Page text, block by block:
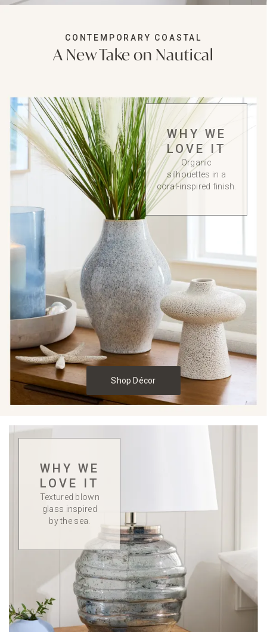
Shop Décor
CONTEMPORARY COASTAL
A New Take on Nautical
WHY WE
LOVE IT
Organic
silhouettes in a
coral-inspired finish.
WHY WE
LOVE IT
Textured blown
glass inspired
by the sea.